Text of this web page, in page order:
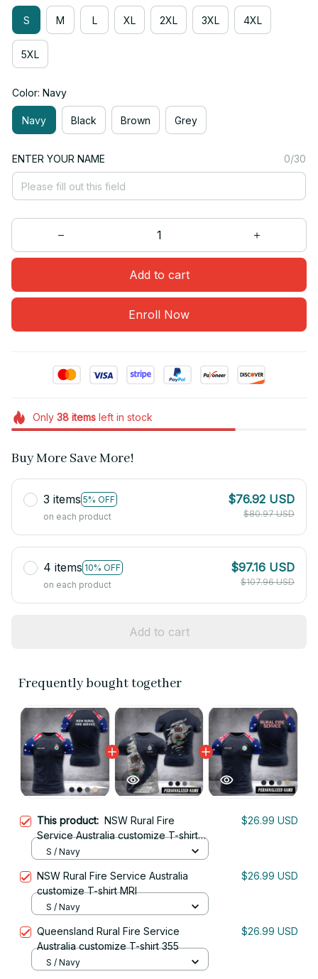
S M L XL 2XL 3XL 4XL
5XL
Color: Navy
Navy Black Brown Grey
ENTER YOUR NAME 0/30
Add to cart
Enroll Now
Only 38itemsleft in stock
Buy More Save More!
3 items 5% OFF
on each product
$76.92 USD
$80.97 USD
4 items 10% OFF
on each product
$97.16 USD
$107.96 USD
Add to cart
Frequently bought together
This product: NSW Rural Fire
Service Australia customize T-shirt
355
$26.99 USD
S / Navy
NSW Rural Fire Service Australia
customize T-shirt MRI
$26.99 USD
S / Navy
Queensland Rural Fire Service
Australia customize T-shirt 355
$26.99 USD
S / Navy